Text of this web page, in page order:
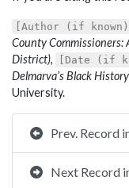
[Author (if known)]
County Commissioners:
District), [Date (if
Delmarva’s Black History
University.
Prev. Record
Next Record